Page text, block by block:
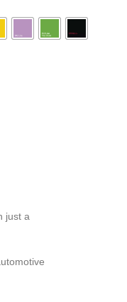
just a